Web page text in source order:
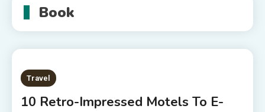
Book
Travel
10 Retro-Impressed Motels To E-